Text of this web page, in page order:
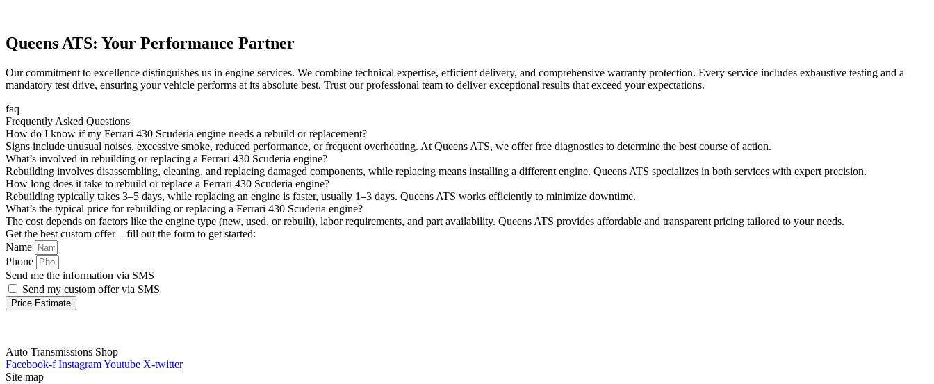
Queens ATS: Your Performance Partner
Our commitment to excellence distinguishes us in engine services. We combine technical expertise, efficient delivery, and comprehensive warranty protection. Every service includes exhaustive testing and a
mandatory test drive, ensuring your vehicle performs at its absolute best. Trust our professional team to deliver exceptional results that exceed your expectations.
faq
Frequently Asked Questions
How do I know if my Ferrari 430 Scuderia engine needs a rebuild or replacement?
Signs include unusual noises, excessive smoke, reduced performance, or frequent overheating. At Queens ATS, we offer free diagnostics to determine the best course of action.
What’s involved in rebuilding or replacing a Ferrari 430 Scuderia engine?
Rebuilding involves disassembling, cleaning, and replacing damaged components, while replacing means installing a different engine. Queens ATS specializes in both services with expert precision.
How long does it take to rebuild or replace a Ferrari 430 Scuderia engine?
Rebuilding typically takes 3–5 days, while replacing an engine is faster, usually 1–3 days. Queens ATS works efficiently to minimize downtime.
What’s the typical price for rebuilding or replacing a Ferrari 430 Scuderia engine?
The cost depends on factors like the engine type (new, used, or rebuilt), labor requirements, and part availability. Queens ATS provides affordable and transparent pricing tailored to your needs.
Get the best custom offer – fill out the form to get started:
Name
Phone
Send me the information via SMS
Send my custom offer via SMS
Price Estimate
Auto Transmissions Shop
Facebook-f InstagramYoutube X-twitter
Site map